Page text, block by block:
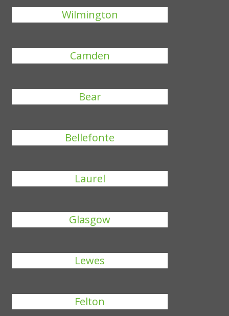
Wilmington
Camden
Bear
Bellefonte
Laurel
Glasgow
Lewes
Felton